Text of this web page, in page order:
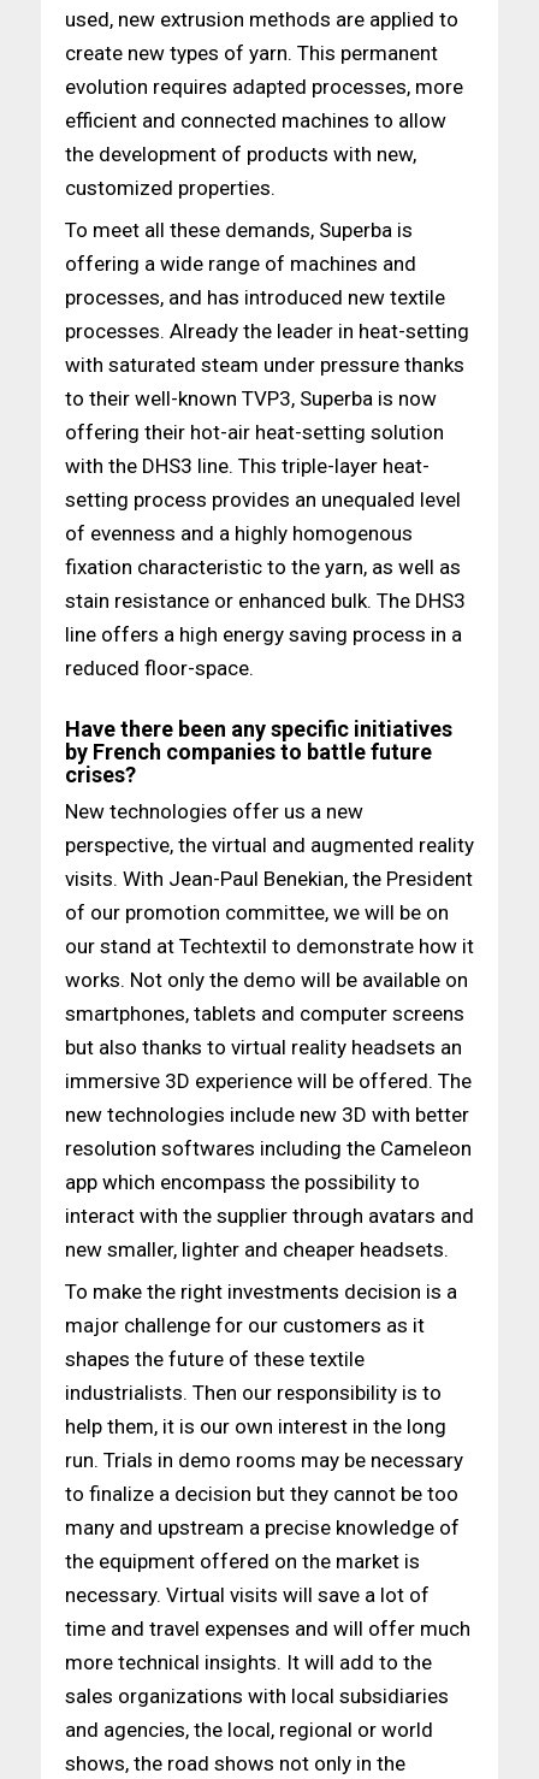
used, new extrusion methods are applied to
create new types of yarn. This permanent
evolution requires adapted processes, more
efficient and connected machines to allow
the development of products with new,
customized properties.
To meet all these demands, Superba is
offering a wide range of machines and
processes, and has introduced new textile
processes. Already the leader in heat-setting
with saturated steam under pressure thanks
to their well-known TVP3, Superba is now
offering their hot-air heat-setting solution
with the DHS3 line. This triple-layer heat-
setting process provides an unequaled level
of evenness and a highly homogenous
fixation characteristic to the yarn, as well as
stain resistance or enhanced bulk. The DHS3
line offers a high energy saving process in a
reduced floor-space.
Have there been any specific initiatives
by French companies to battle future
crises?
New technologies offer us a new
perspective, the virtual and augmented reality
visits. With Jean-Paul Benekian, the President
of our promotion committee, we will be on
our stand at Techtextil to demonstrate how it
works. Not only the demo will be available on
smartphones, tablets and computer screens
but also thanks to virtual reality headsets an
immersive 3D experience will be offered. The
new technologies include new 3D with better
resolution softwares including the Cameleon
app which encompass the possibility to
interact with the supplier through avatars and
new smaller, lighter and cheaper headsets.
To make the right investments decision is a
major challenge for our customers as it
shapes the future of these textile
industrialists. Then our responsibility is to
help them, it is our own interest in the long
run. Trials in demo rooms may be necessary
to finalize a decision but they cannot be too
many and upstream a precise knowledge of
the equipment offered on the market is
necessary. Virtual visits will save a lot of
time and travel expenses and will offer much
more technical insights. It will add to the
sales organizations with local subsidiaries
and agencies, the local, regional or world
shows, the road shows not only in the